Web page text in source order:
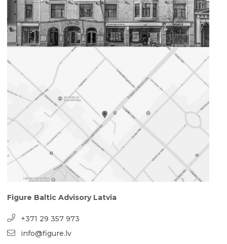
Figure Baltic Advisory Latvia
+371 29 357 973
info@figure.lv